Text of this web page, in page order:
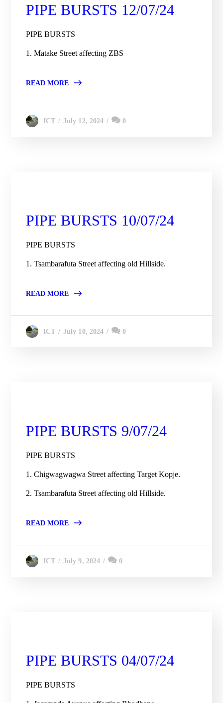
PIPE BURSTS 12/07/24
PIPE BURSTS
1. Matake Street affecting ZBS
READ MORE
ICT July 12, 2024 0
PIPE BURSTS 10/07/24
PIPE BURSTS
1. Tsambarafuta Street affecting old Hillside.
READ MORE
ICT July 10, 2024 0
PIPE BURSTS 9/07/24
PIPE BURSTS
1. Chigwagwagwa Street affecting Target Kopje.
2. Tsambarafuta Street affecting old Hillside.
READ MORE
ICT July 9, 2024 0
PIPE BURSTS 04/07/24
PIPE BURSTS